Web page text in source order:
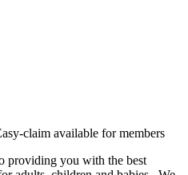
claim available for members
providing you with the best